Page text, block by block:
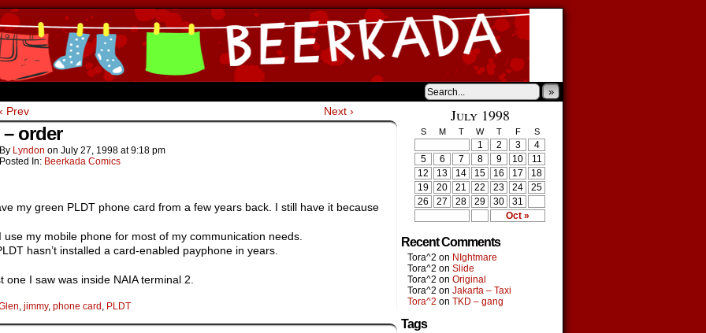
»
‹ Prev Next ›
– order
By Lyndon on July 27, 1998 at9:18 pm
Posted In: Beerkada Comics
my green PLDT phone card from a few years back. I still have it because
I use my mobile phone for most of my communication needs.
hasn’t installed a card-enabled payphone in years.
one I saw was inside NAIA terminal 2.
, jimmy, phone card , PLDT
July 1998
S M T W T F S
Oct »
1 2 3
4
5
6 7 8 9 10
11
12
13 14 15 16 17
18
19
20 21 22 23 24
25
26
27 28 29 30 31
Recent Comments
Tora^2 on NIghtmare
Tora^2 on Slide
Tora^2 on Original
Tora^2 on Jakarta – Taxi
Tora^2 on TKD – gang
Tags